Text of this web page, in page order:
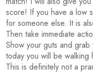
score! If you have a low
for someone else. It is
Then take immediate
Show your guts and
today you will be
This is definitely not a